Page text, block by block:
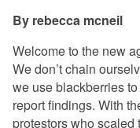
rebecca mcneil
Welcome to the new
We don’t chain
we use blackberries
report findings. With
protestors who